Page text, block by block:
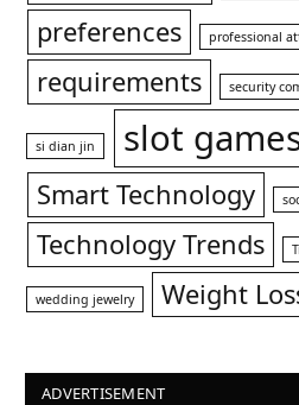
preferences professional
requirements security
si dian jin slot
Smart Technology
Technology Trends
wedding jewelry Weight
ADVERTISEMENT